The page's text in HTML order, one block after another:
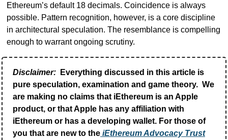
Ethereum’s default 18 decimals. Coincidence is always
possible. Pattern recognition, however, is a core discipline
in architectural speculation. The resemblance is compelling
enough to warrant ongoing scrutiny.
Disclaimer:
Everything discussed in this article is
pure speculation, examination and game theory.  We
are making no claims that iEthereum is an Apple
product, or that Apple has any affiliation with
iEthereum or has a developing wallet. For those of
you that are new to the iEthereum Advocacy Trust